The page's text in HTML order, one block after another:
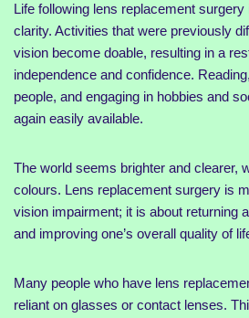
Life following lens replacement
clarity. Activities that were previously
vision become doable, resulting in a
independence and confidence.
people, and engaging in hobbies and
again easily available.
The world seems brighter and clearer,
colours. Lens replacement surgery is
vision impairment; it is about returning
and improving one’s overall quality of
Many people who have lens
reliant on glasses or contact lenses.